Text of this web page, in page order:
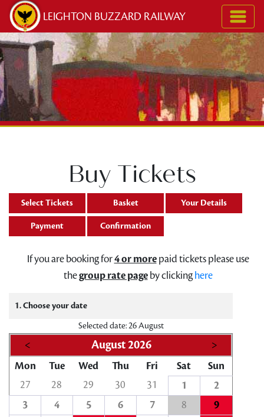
Skip to content
LEIGHTON BUZZARD RAILWAY
Buy Tickets
Select Tickets Basket Your Details
Payment Confirmation
If you are booking for4 or morepaid tickets please use
thegroup rate pageby clickinghere
1. Choose your date
Selected date: 26 August
< August 2026 >
Mon Tue Wed Thu Fri Sat
Sun
27
28 29 30 31 1
2
3
4 5 6 7 8
9